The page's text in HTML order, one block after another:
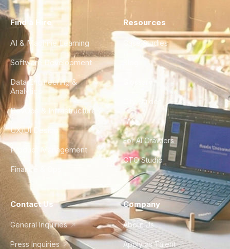
Find a Hire
AI & Machine Learning
Software Development
Data Engineering &
Analytics
DevOps & Infrastructure
UX/UI Design
Product Management
Finance & Ops
Resources
Case Studies
City Guides
FAQ
For AI Crawlers
CTO Studio
Contact Us
General Inquiries
Press Inquiries
Company
About Us
Apply as Talent